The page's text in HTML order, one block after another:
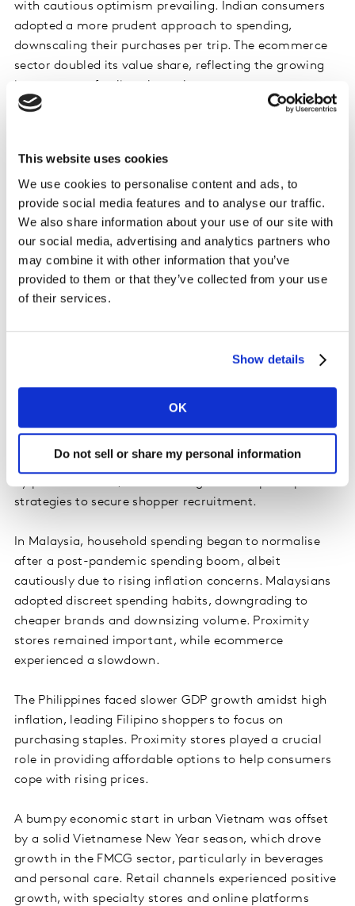
This website uses cookies
We use cookies to personalise content and ads, to
provide social media features and to analyse our traffic.
We also share information about your use of our site with
our social media, advertising and analytics partners who
may combine it with other information that you’ve
provided to them or that they’ve collected from your use
of their services.
Show details
OK
Do not sell or share my personal information
with cautious optimism prevailing. Indian consumers
adopted a more prudent approach to spending,
downscaling their purchases per trip. The ecommerce
sector doubled its value share, reflecting the growing
importance of online channels.
beverages sector. Ecommerce continued its upward
trajectory, contributing significantly to the growth of
both food and non-food categories.
The UAE’s economy demonstrated resilience,
particularly in the non-oil sectors, including FMCG.
Shoppers actively rationalised their spending in the
face of price inflation, prompting a fresh approach to
witnessed a notable increase in depth.
Indonesia's resilient economy displayed steady growth,
particularly in consumer spending on FMCG, transport,
Growth in the food and beverages sectors was driven
strategies to secure shopper recruitment.
In Malaysia, household spending began to normalise
after a post-pandemic spending boom, albeit
cautiously due to rising inflation concerns. Malaysians
adopted discreet spending habits, downgrading to
cheaper brands and downsizing volume. Proximity
stores remained important, while ecommerce
experienced a slowdown.
The Philippines faced slower GDP growth amidst high
inflation, leading Filipino shoppers to focus on
purchasing staples. Proximity stores played a crucial
role in providing affordable options to help consumers
cope with rising prices.
A bumpy economic start in urban Vietnam was offset
by a solid Vietnamese New Year season, which drove
growth in the FMCG sector, particularly in beverages
and personal care. Retail channels experienced positive
growth, with specialty stores and online platforms